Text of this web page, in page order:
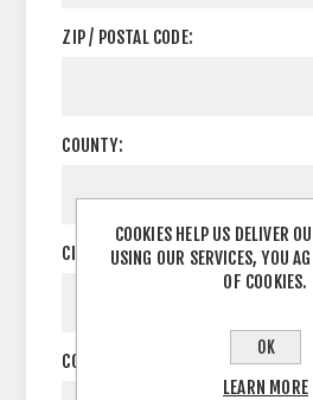
ZIP / POSTAL CODE:
COUNTY:
CITY:
COUNTRY:
COOKIES HELP US DELIVER
USING OUR SERVICES, YOU
OF COOKIES.
OK
LEARN MORE